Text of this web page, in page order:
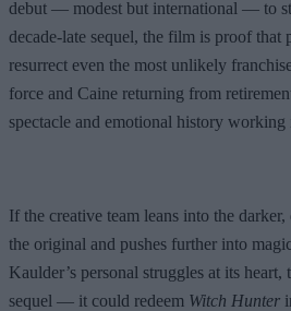
debut — modest but international — to
decade-late sequel, the film is proof that
resurrect even the most unlikely
force and Caine returning from
spectacle and emotional history working
If the creative team leans into the darker,
the original and pushes further into
Kaulder’s personal struggles at its
sequel — it could redeem Witch Hunter